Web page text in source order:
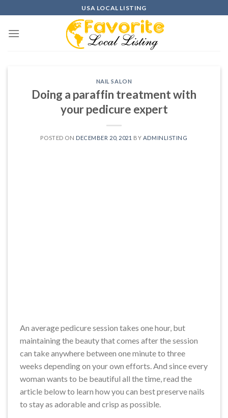
to
content
USA LOCAL LISTING
NAIL SALON
Doing a paraffin treatment with
your pedicure expert
POSTED ON DECEMBER 20, 2021 BY ADMINLISTING
An average pedicure session takes one hour, but
maintaining the beauty that comes after the session
can take anywhere between one minute to three
weeks depending on your own efforts. And since every
woman wants to be beautiful all the time, read the
article below to learn how you can best preserve nails
to stay as adorable and crisp as possible.